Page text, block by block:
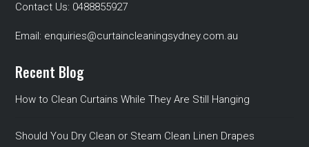
Contact Us: 0488855927
Email: enquiries@curtaincleaningsydney.com.au
Recent Blog
How to Clean Curtains While They Are Still Hanging
Should You Dry Clean or Steam Clean Linen Drapes